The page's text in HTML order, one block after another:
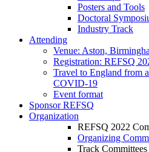
Posters and Tools
Doctoral
Industry Track
Attending
Venue: Aston,
Registration: REFSQ
Travel to England from
COVID-19
Event format
Sponsor REFSQ
Organization
REFSQ 2022
Organizing
Track Committees